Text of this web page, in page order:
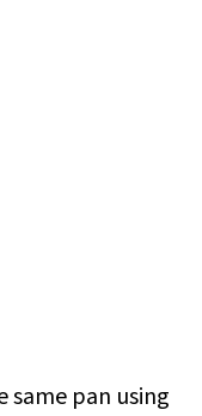
same pan using